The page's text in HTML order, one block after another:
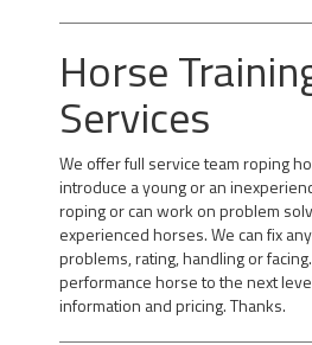
Horse
Services
We offer full service team roping
introduce a young or an
roping or can work on problem
experienced horses. We can fix
problems, rating, handling or
performance horse to the next
information and pricing. Thanks.